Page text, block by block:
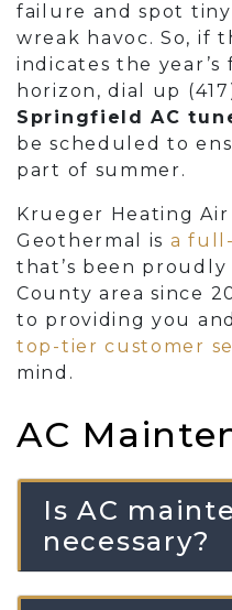
failure and spot
wreak havoc. So, if
indicates the
horizon, dial up
Springfield AC
be scheduled to
part of summer.
Krueger Heating
Geothermal is a full-
that’s been
County area since
to providing you
top-tier customer
mind.
AC
Is AC
necessary?